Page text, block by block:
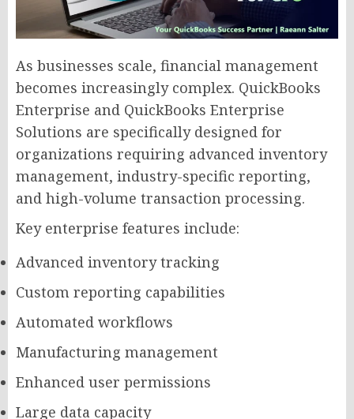
As businesses scale, financial management
becomes increasingly complex. QuickBooks
Enterprise and QuickBooks Enterprise
Solutions are specifically designed for
organizations requiring advanced inventory
management, industry-specific reporting,
and high-volume transaction processing.
Key enterprise features include:
Advanced inventory tracking
Custom reporting capabilities
Automated workflows
Manufacturing management
Enhanced user permissions
Large data capacity